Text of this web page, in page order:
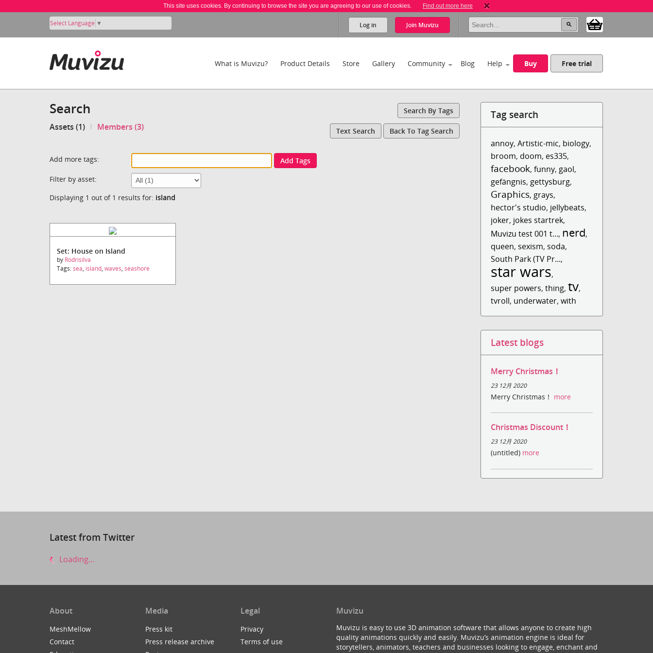
This site uses cookies. By continuing to browse the site you are agreeing to our use of cookies. Find out more here
Select Language ▼ Log in Join Muvizu
What is Muvizu? Product Details Store Gallery Community Blog Help Buy Free trial
Search Search By Tags
Assets (1) Members (3) Text Search Back To Tag Search
Add more tags:
Add Tags
Filter by asset:
Displaying 1 out of 1 results for: island
Set: House on Island
by Rodrisilva
Tags:sea, island, waves, seashore
Tag search
annoy,Artistic-mic, biology,
broom, doom, es335,
facebook,funny, gaol,
gefängnis, gettysburg,
Graphics, grays,
hector's studio, jellybeats,
joker, jokes startrek,
Muvizu test 001 t..., nerd,
queen, sexism, soda,
South Park (TV Pr...,
star wars,
super powers,thing,tv,
tvroll, underwater,with
Latest blogs
Merry Christmas！
23 12月 2020
Merry Christmas！ more
Christmas Discount！
23 12月 2020
(untitled) more
Latest from Twitter
Loading...
About
MeshMellow
Contact
Media
Press kit
Press release archive
Legal
Privacy
Terms of use
Muvizu
Muvizu is easy to use 3D animation software that allows anyone to create high
quality animations quickly and easily. Muvizu’s animation engine is ideal for
storytellers, animators, teachers and businesses looking to engage, enchant and